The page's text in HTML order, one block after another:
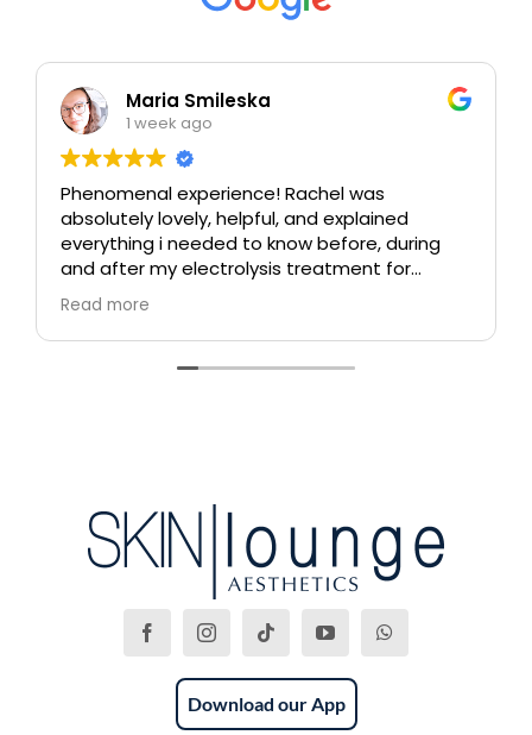
Maria Smileska
1 week ago
Phenomenal experience! Rachel was
absolutely lovely, helpful, and explained
everything i needed to know before, during
and after my electrolysis treatment for
blemishes removal. I will definitely come back
again if i ever need to, and i highly
recommend this place!
Read more
Download our App